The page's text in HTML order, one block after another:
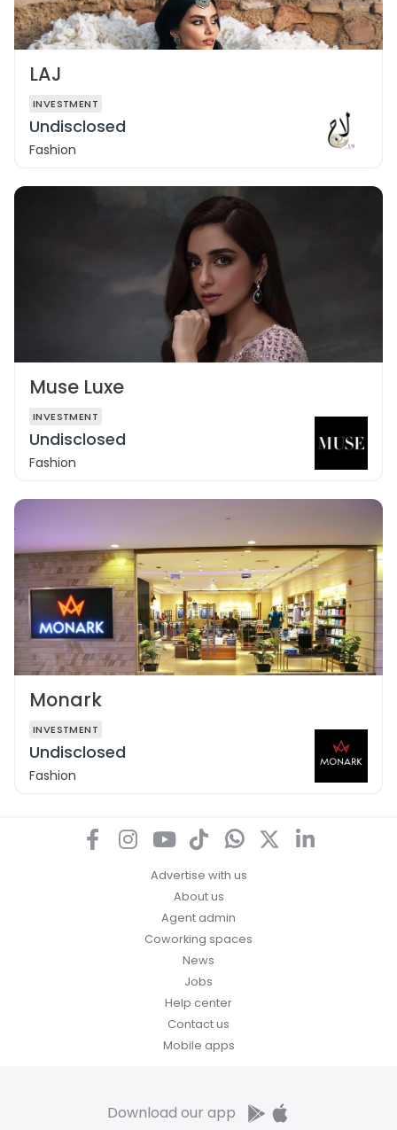
LAJ
INVESTMENT
Undisclosed
Fashion
Muse Luxe
INVESTMENT
Undisclosed
Fashion
Monark
INVESTMENT
Undisclosed
Fashion
Advertise with us
About us
Agent admin
Coworking spaces
News
Jobs
Help center
Contact us
Mobile apps
Download our app